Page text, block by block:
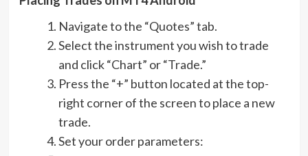
Navigate to the “Quotes” tab.
Select the instrument you wish to trade
and click “Chart” or “Trade.”
Press the “+” button located at the top-
right corner of the screen to place a new
trade.
Set your order parameters: